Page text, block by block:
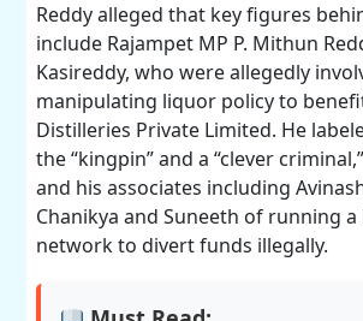
Reddy alleged that key figures
include Rajampet MP P. Mithun
Kasireddy, who were allegedly
manipulating liquor policy to
Distilleries Private Limited. He
the “kingpin” and a “clever
and his associates including
Chanikya and Suneeth of running a
network to divert funds illegally.